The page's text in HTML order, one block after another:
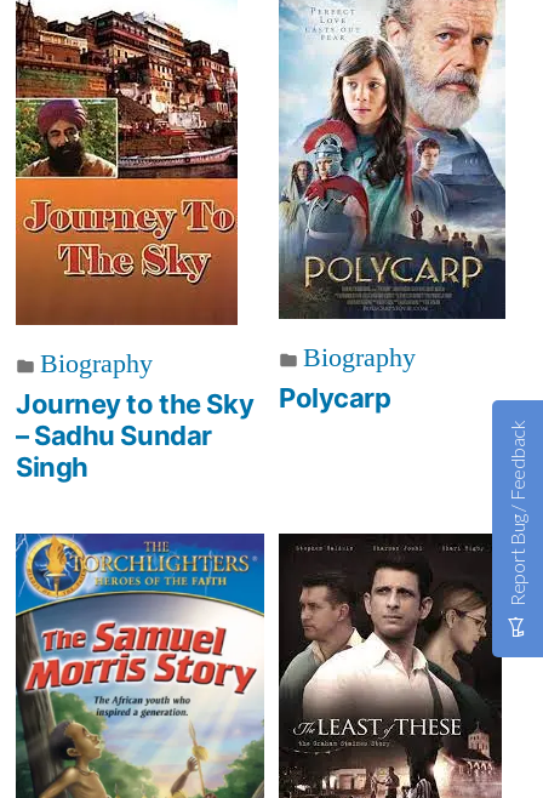
Biography
Journey to the Sky
– Sadhu Sundar
Singh
Biography
Polycarp
Report Bug / Feedback